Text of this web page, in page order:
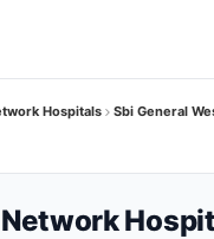
Hospitals Sbi General